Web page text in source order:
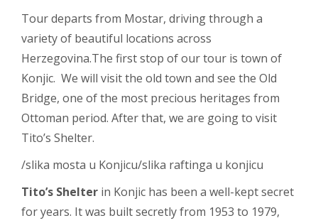
Tour departs from Mostar, driving through a
variety of beautiful locations across
Herzegovina.The first stop of our tour is town of
Konjic. We will visit the old town and see the Old
Bridge, one of the most precious heritages from
Ottoman period. After that, we are going to visit
Tito’s Shelter.
/slika mosta u Konjicu/slika raftinga u konjicu
Tito’s Shelter in Konjic has been a well-kept secret
for years. It was built secretly from 1953 to 1979,